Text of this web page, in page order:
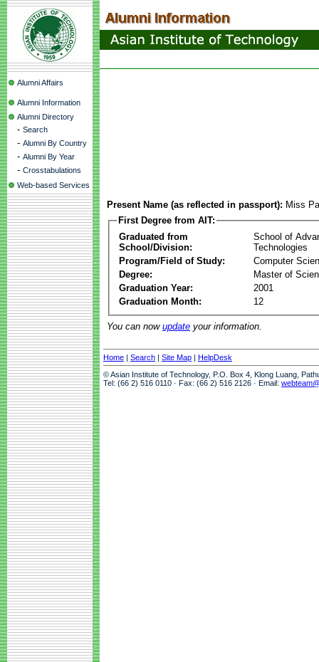
Alumni Affairs
Alumni Information
Alumni Directory
- Search
- Alumni By Country
- Alumni By Year
- Crosstabulations
Web-based Services
Present Name (as reflected in passport): Miss
First Degree from AIT:
Graduated from
School/Division:
School of
Technologies
Program/Field of Study:
Computer
Degree:
Master of
Graduation Year:
2001
Graduation Month:
12
You can now update your information.
Home | Search | Site Map | HelpDesk
© Asian Institute of Technology, P.O. Box 4, Klong Luang,
Tel: (66 2) 516 0110 · Fax: (66 2) 516 2126 · Email: